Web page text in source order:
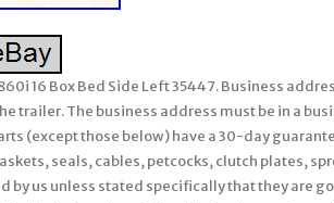
860i 16 Box Bed Side Left 35447. Business
trailer. The business address must be in a
(except those below) have a 30-day
seals, cables, petcocks, clutch plates,
by us unless stated specifically that they are